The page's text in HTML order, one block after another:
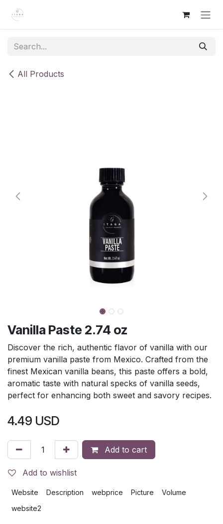
Skip to Content
All Products
Vanilla Paste 2.74 oz
Discover the rich, authentic flavor of vanilla with our
premium vanilla paste from Mexico. Crafted from the
finest Mexican vanilla beans, this paste offers a bold,
aromatic taste with natural specks of vanilla seeds,
perfect for enhancing both sweet and savory recipes.
4.49 USD
Add to cart
Add to wishlist
Website Description webprice Picture
Volume
website2